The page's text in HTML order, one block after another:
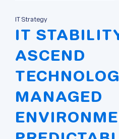
IT Strategy
IT
ASCEND
MANAGED